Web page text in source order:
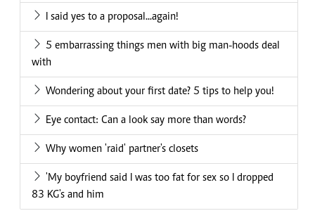
I said yes to a proposal...again!
5 embarrassing things men with big man-hoods deal
with
Wondering about your first date? 5 tips to help you!
Eye contact: Can a look say more than words?
Why women 'raid' partner's closets
'My boyfriend said I was too fat for sex so I dropped
83 KG's and him